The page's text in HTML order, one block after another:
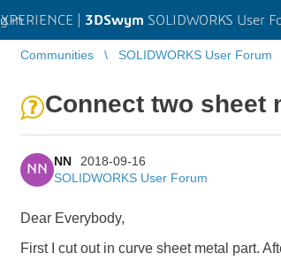
| 3DSwym SOLIDWORKS User
in
Communities SOLIDWORKS User Forum
Connect two sheet
NN
NN
2018-09-16
SOLIDWORKS User Forum
Dear Everybody,
First I cut out in curve sheet metal part.